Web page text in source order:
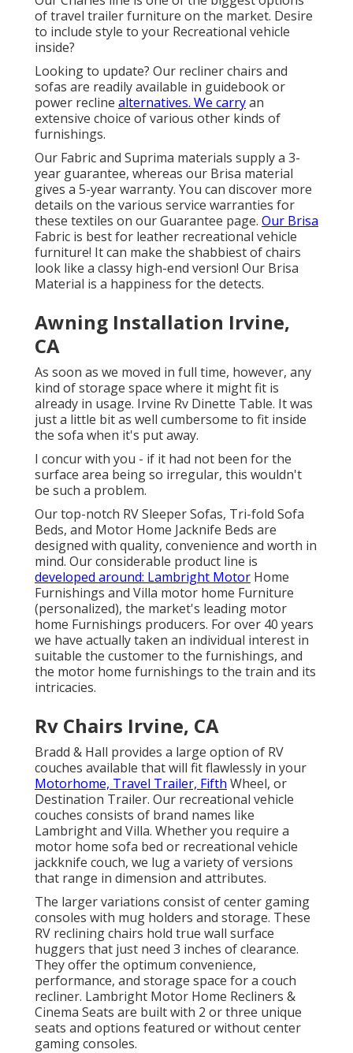
of travel trailer furniture on the market. Desire
to include style to your Recreational vehicle
inside?
Looking to update? Our recliner chairs and
sofas are readily available in guidebook or
power recline alternatives. We carryan
extensive choice of various other kinds of
furnishings.
Our Fabric and Suprima materials supply a 3-
year guarantee, whereas our Brisa material
gives a 5-year warranty. You can discover more
details on the various service warranties for
these textiles on ourGuarantee page. Our Brisa
Fabric is best for leather recreational vehicle
furniture! It can make the shabbiest of chairs
look like a classy high-end version! Our Brisa
Material is a happiness for the detects.
Awning Installation Irvine,
CA
As soon as we moved in full time, however, any
kind of storage space where it might fit is
already in usage. Irvine Rv Dinette Table. It was
just a little bit as well cumbersome to fit inside
the sofa when it's put away.
I concur with you - if it had not been for the
surface area being so irregular, this wouldn't
be such a problem.
Our top-notch RV Sleeper Sofas, Tri-fold Sofa
Beds, and Motor Home Jacknife Beds are
designed with quality, convenience and worth in
mind. Our considerable product line is
developed around: Lambright Motor Home
Furnishings and Villa motor home Furniture
(personalized), the market's leading motor
home Furnishings producers. For over 40 years
we have actually taken an individual interest in
suitable the customer to the furnishings, and
the motor home furnishings to the train and its
intricacies.
Rv Chairs Irvine, CA
Bradd & Hall provides a large option of RV
couches available that will fit flawlessly in your
Motorhome, Travel Trailer, Fifth Wheel, or
Destination Trailer. Our recreational vehicle
couches consists of brand names like
Lambright and Villa. Whether you require a
motor home sofa bed or recreational vehicle
jackknife couch, we lug a variety of versions
that range in dimension and attributes.
The larger variations consist of center gaming
consoles with mug holders and storage. These
RV reclining chairs hold true wall surface
huggers that just need 3 inches of clearance.
They offer the optimum convenience,
performance, and storage space for a couch
recliner. Lambright Motor Home Recliners &
Cinema Seats are built with 2 or three unique
seats and options featured or without center
gaming consoles.